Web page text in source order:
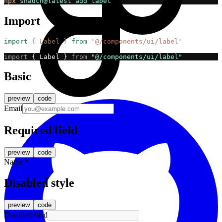
Import
import { Label } from "@/components/ui/label "
import { Label } from "@/components/ui/label"
Basic
preview code
Email
Required field
preview code
Name *
Disabled style
preview code
Disabled field